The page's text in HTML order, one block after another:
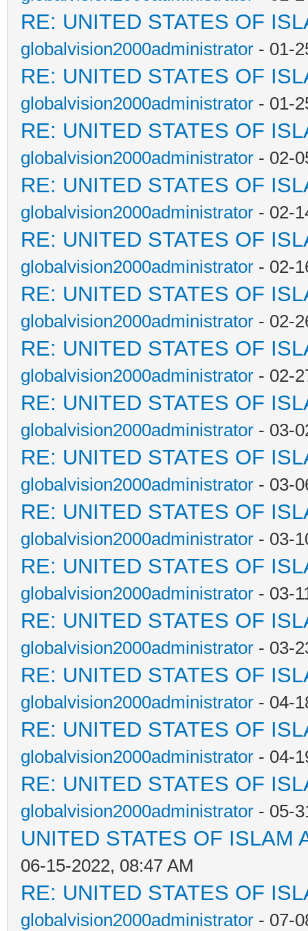
RE: UNITED STATES OF
globalvision2000administrator - 01-
RE: UNITED STATES OF
globalvision2000administrator - 01-
RE: UNITED STATES OF
globalvision2000administrator - 02-
RE: UNITED STATES OF
globalvision2000administrator - 02-
RE: UNITED STATES OF
globalvision2000administrator - 02-
RE: UNITED STATES OF
globalvision2000administrator - 02-
RE: UNITED STATES OF
globalvision2000administrator - 02-
RE: UNITED STATES OF
globalvision2000administrator - 03-
RE: UNITED STATES OF
globalvision2000administrator - 03-
RE: UNITED STATES OF
globalvision2000administrator - 03-
RE: UNITED STATES OF
globalvision2000administrator - 03-
RE: UNITED STATES OF
globalvision2000administrator - 03-
RE: UNITED STATES OF
globalvision2000administrator - 04-
RE: UNITED STATES OF
globalvision2000administrator - 04-
RE: UNITED STATES OF
globalvision2000administrator - 05-
UNITED STATES OF ISLAM
06-15-2022, 08:47 AM
RE: UNITED STATES OF
globalvision2000administrator - 07-